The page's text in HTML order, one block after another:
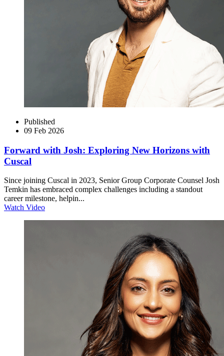
Published
09 Feb 2026
Forward with Josh: Exploring New Horizons with
Cuscal
Since joining Cuscal in 2023, Senior Group Corporate Counsel Josh
Temkin has embraced complex challenges including a standout
career milestone, helpin...
Watch Video